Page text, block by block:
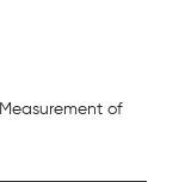
Measurement of